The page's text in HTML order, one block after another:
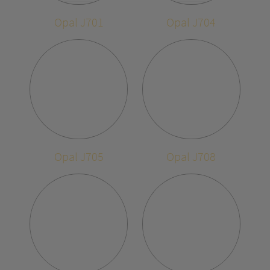
Opal J701 Opal J704
Opal J705 Opal J708